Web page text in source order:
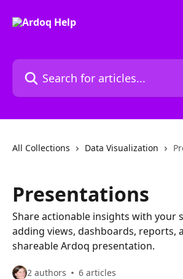
Search for articles...
All Collections Data Visualization
Presentations
Share actionable insights with your
adding views, dashboards, reports,
shareable Ardoq presentation.
2 authors 6 articles